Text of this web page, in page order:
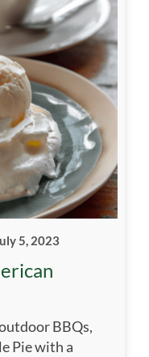
5, 2023
BBQs,
Pie with a